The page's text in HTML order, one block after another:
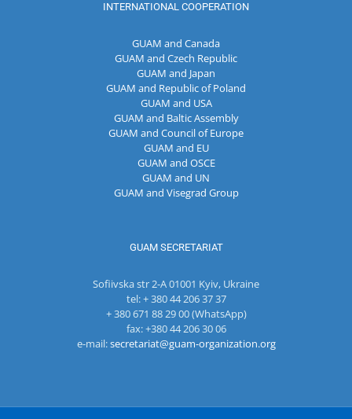
INTERNATIONAL COOPERATION
GUAM and Canada
GUAM and Czech Republic
GUAM and Japan
GUAM and Republic of Poland
GUAM and USA
GUAM and Baltic Assembly
GUAM and Council of Europe
GUAM and EU
GUAM and OSCE
GUAM and UN
GUAM and Visegrad Group
GUAM SECRETARIAT
Sofiivska str 2-A 01001 Kyiv, Ukraine
tel: + 380 44 206 37 37
+ 380 671 88 29 00 (WhatsApp)
fax: +380 44 206 30 06
e-mail:secretariat@guam-organization.org